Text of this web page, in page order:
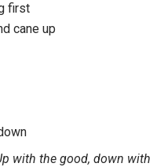
first
cane up
with the good, down with